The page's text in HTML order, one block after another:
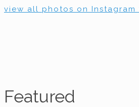
view all photos on Instagram
Featured